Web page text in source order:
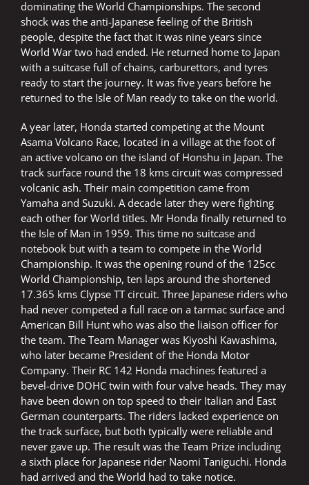
dominating the World Championships. The second
shock was the anti-Japanese feeling of the British
people, despite the fact that it was nine years since
World War two had ended. He returned home to Japan
with a suitcase full of chains, carburettors, and tyres
ready to start the journey. It was five years before he
returned to the Isle of Man ready to take on the world.
A year later, Honda started competing at the Mount
Asama Volcano Race, located in a village at the foot of
an active volcano on the island of Honshu in Japan. The
track surface round the 18 kms circuit was compressed
volcanic ash. Their main competition came from
Yamaha and Suzuki. A decade later they were fighting
each other for World titles. Mr Honda finally returned to
the Isle of Man in 1959. This time no suitcase and
notebook but with a team to compete in the World
Championship. It was the opening round of the 125cc
World Championship, ten laps around the shortened
17.365 kms Clypse TT circuit. Three Japanese riders who
had never competed a full race on a tarmac surface and
American Bill Hunt who was also the liaison officer for
the team. The Team Manager was Kiyoshi Kawashima,
who later became President of the Honda Motor
Company. Their RC 142 Honda machines featured a
bevel-drive DOHC twin with four valve heads. They may
have been down on top speed to their Italian and East
German counterparts. The riders lacked experience on
the track surface, but both typically were reliable and
never gave up. The result was the Team Prize including
a sixth place for Japanese rider Naomi Taniguchi. Honda
had arrived and the World had to take notice.